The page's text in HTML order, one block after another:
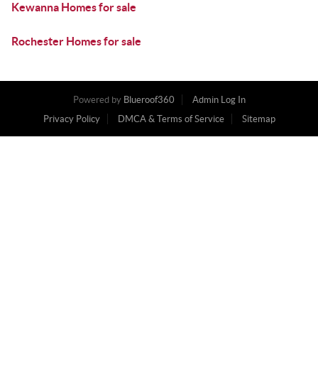
Kewanna Homes for sale
Rochester Homes for sale
Powered by Blueroof360
Admin Log In
Privacy Policy
DMCA & Terms of Service Sitemap